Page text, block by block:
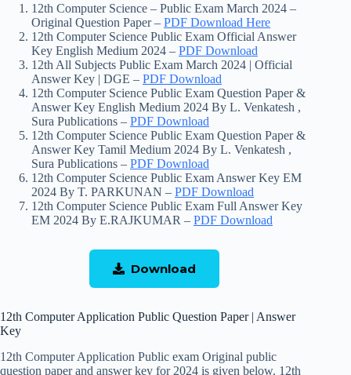
12th Computer Science – Public Exam March 2024 –
Original Question Paper – PDF Download Here
12th Computer Science Public Exam Official Answer
Key English Medium 2024 – PDF Download
12th All Subjects Public Exam March 2024 | Official
Answer Key | DGE – PDF Download
12th Computer Science Public Exam Question Paper &
Answer Key English Medium 2024 By L. Venkatesh ,
Sura Publications – PDF Download
12th Computer Science Public Exam Question Paper &
Answer Key Tamil Medium 2024 By L. Venkatesh ,
Sura Publications – PDF Download
12th Computer Science Public Exam Answer Key EM
2024 By T. PARKUNAN – PDF Download
12th Computer Science Public Exam Full Answer Key
EM 2024 By E.RAJKUMAR – PDF Download
Download
12th Computer Application Public Question Paper | Answer
Key
12th Computer Application Public exam Original public
question paper and answer key for 2024 is given below. 12th